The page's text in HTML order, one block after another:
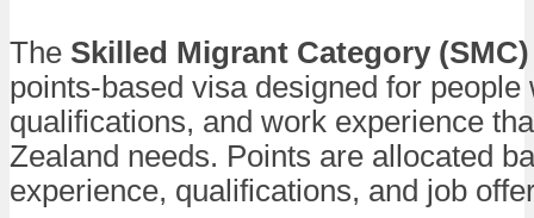
The Skilled Migrant Category
points-based visa designed for people
qualifications, and work experience
Zealand needs. Points are allocated
experience, qualifications, and job